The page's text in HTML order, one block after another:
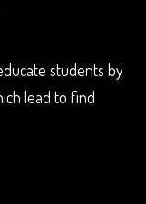
students by
lead to find